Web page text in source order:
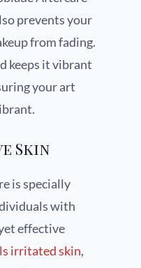
prevents your
from fading.
keeps it vibrant
your art
Skin
is specially
with
effective
irritated skin,